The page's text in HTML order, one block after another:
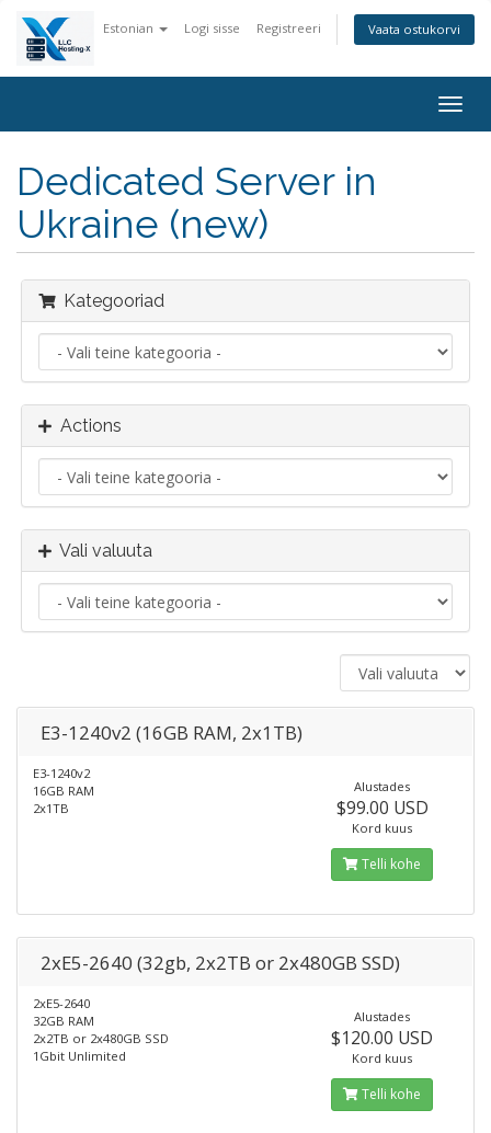
Estonian Logi sisse Registreeri Vaata ostukorvi
Dedicated Server in
Ukraine (new)
Kategooriad
Actions
Vali valuuta
E3-1240v2 (16GB RAM, 2x1TB)
E3-1240v2
16GB RAM
2x1TB
Alustades
$99.00 USD
Kord kuus
Telli kohe
2xE5-2640 (32gb, 2x2TB or 2x480GB SSD)
2xE5-2640
32GB RAM
2x2TB or 2x480GB SSD
1Gbit Unlimited
Alustades
$120.00 USD
Kord kuus
Telli kohe